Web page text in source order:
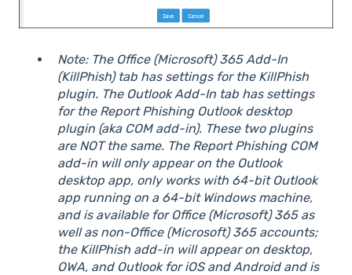
Note: The Office (Microsoft) 365 Add-In
(KillPhish) tab has settings for the KillPhish
plugin. The Outlook Add-In tab has settings
for the Report Phishing Outlook desktop
plugin (aka COM add-in). These two plugins
are NOT the same. The Report Phishing COM
add-in will only appear on the Outlook
desktop app, only works with 64-bit Outlook
app running on a 64-bit Windows machine,
and is available for Office (Microsoft) 365 as
well as non-Office (Microsoft) 365 accounts;
the KillPhish add-in will appear on desktop,
OWA, and Outlook for iOS and Android and is